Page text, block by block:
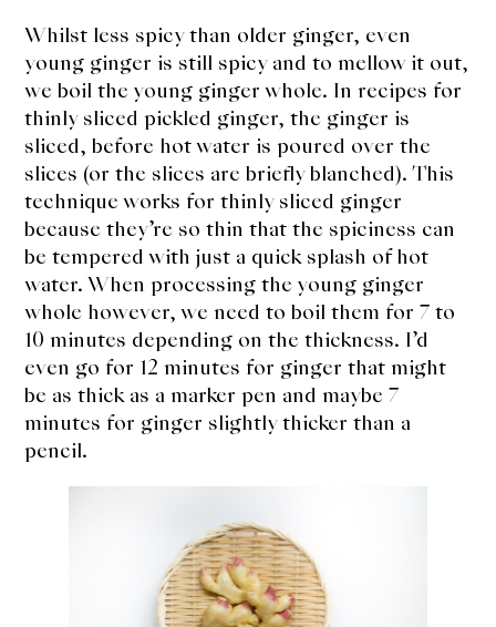
Whilst less spicy than older ginger, even
young ginger is still spicy and to mellow it out,
we boil the young ginger whole. In recipes for
thinly sliced pickled ginger, the ginger is
sliced, before hot water is poured over the
slices (or the slices are briefly blanched). This
technique works for thinly sliced ginger
because they’re so thin that the spiciness can
be tempered with just a quick splash of hot
water. When processing the young ginger
whole however, we need to boil them for 7 to
10 minutes depending on the thickness. I’d
even go for 12 minutes for ginger that might
be as thick as a marker pen and maybe 7
minutes for ginger slightly thicker than a
pencil.